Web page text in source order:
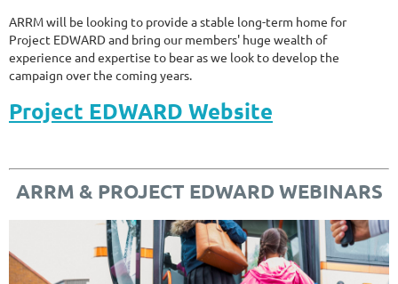
ARRM will be looking to provide a stable long-term home for
Project EDWARD and bring our members' huge wealth of
experience and expertise to bear as we look to develop the
campaign over the coming years.
Project EDWARD Website
ARRM & PROJECT EDWARD WEBINARS